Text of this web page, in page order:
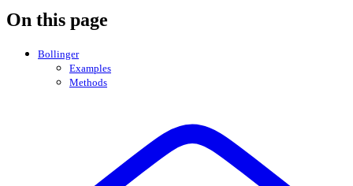
On this page
Bollinger
Examples
Methods